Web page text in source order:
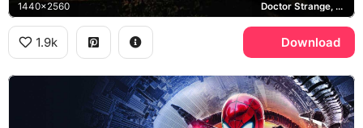
1440x2560 Doctor Strange, Sanctum Sanctorum
1.9k Download